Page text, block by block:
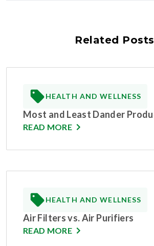
Related Posts
HEALTH AND WELLNESS
Most and Least Dander
READ MORE
HEALTH AND WELLNESS
Air Filters vs. Air Purifiers
READ MORE